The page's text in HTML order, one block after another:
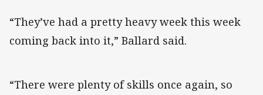
“They’ve had a pretty heavy week this week
coming back into it,” Ballard said.
“There were plenty of skills once again, so